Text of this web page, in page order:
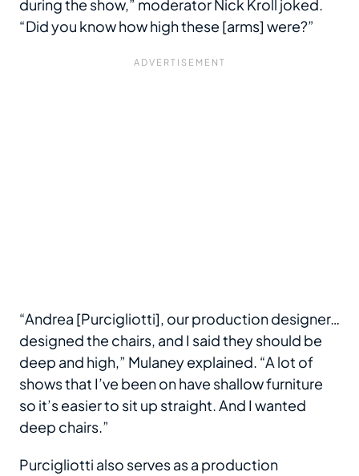
during the show,” moderator Nick Kroll joked.
“Did you know how high these [arms] were?”
“Andrea [Purcigliotti], our production designer…
designed the chairs, and I said they should be
deep and high,” Mulaney explained. “A lot of
shows that I’ve been on have shallow furniture
so it’s easier to sit up straight. And I wanted
deep chairs.”
Purcigliotti also serves as a production